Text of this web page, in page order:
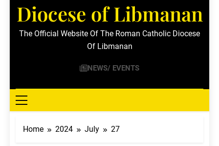
Diocese of Libmanan
The Official Website Of The Roman Catholic Diocese
Of Libmanan
NEWS/ EVENTS
Home 2024 July 27